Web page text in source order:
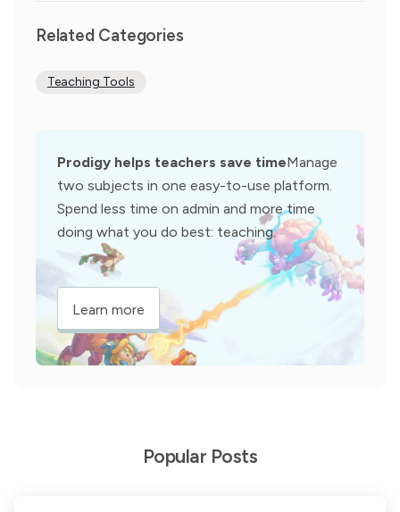
Related Categories
Teaching Tools
Prodigy helps teachers save timeManage
two subjects in one easy-to-use platform.
Spend less time on admin and more time
doing what you do best: teaching.
Learn more
Popular Posts